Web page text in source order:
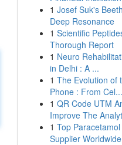
1 Josef Suk's
Deep Resonance
1 Scientific
Thorough Report
1 Neuro
in Delhi : A ...
1 The Evolution of
Phone : From Cel...
1 QR Code UTM
Improve The
1 Top Paracetamol
Supplier Worldwide